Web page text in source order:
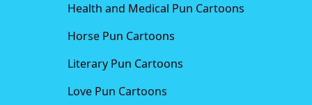
Health and Medical Pun Cartoons
Horse Pun Cartoons
Literary Pun Cartoons
Love Pun Cartoons